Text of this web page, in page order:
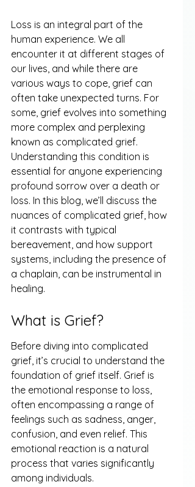
Loss is an integral part of the
human experience. We all
encounter it at different stages of
our lives, and while there are
various ways to cope, grief can
often take unexpected turns. For
some, grief evolves into something
more complex and perplexing
known as complicated grief.
Understanding this condition is
essential for anyone experiencing
profound sorrow over a death or
loss. In this blog, we’ll discuss the
nuances of complicated grief, how
it contrasts with typical
bereavement, and how support
systems, including the presence of
a chaplain, can be instrumental in
healing.
What is Grief?
Before diving into complicated
grief, it’s crucial to understand the
foundation of grief itself. Grief is
the emotional response to loss,
often encompassing a range of
feelings such as sadness, anger,
confusion, and even relief. This
emotional reaction is a natural
process that varies significantly
among individuals.